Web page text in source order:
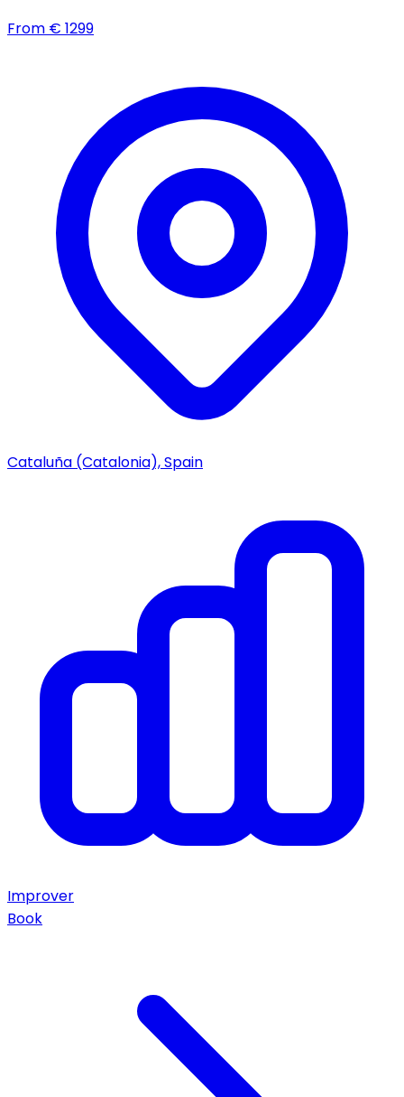
From € 1299
Cataluña (Catalonia), Spain
Improver
Book